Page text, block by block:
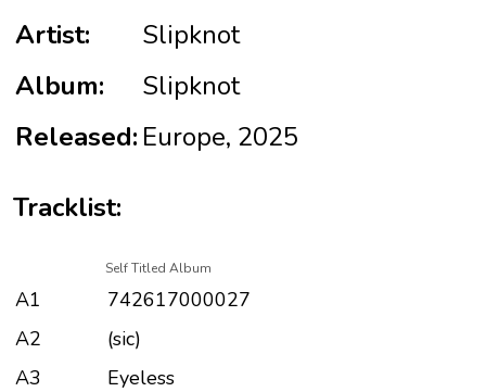
Artist:
Slipknot
Album:
Slipknot
Released: Europe, 2025
Tracklist:
Self Titled Album
A1
742617000027
A2
(sic)
A3
Eyeless